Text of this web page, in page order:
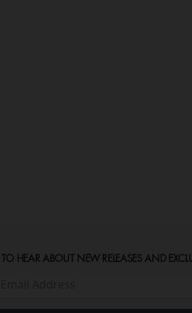
HEAR ABOUT NEW RELEASES AND